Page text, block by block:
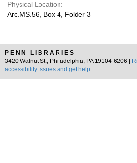
Physical Location:
Arc.MS.56, Box 4, Folder 3
PENN LIBRARIES
3420 Walnut St., Philadelphia, PA 19104-6206 |
accessibility issues and get help